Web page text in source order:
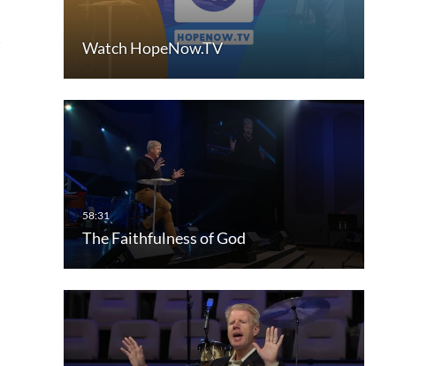
Watch HopeNow.TV
The Faithfulness of God